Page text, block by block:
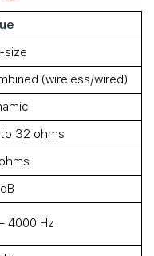
size
(wireless/wired)
32 ohms
4000 Hz